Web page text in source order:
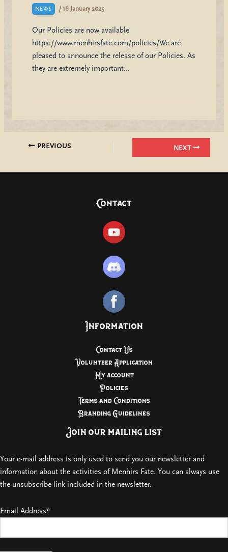
NEWS / 16 January 2025
Our Policies are now available
https://www.menhirsfate.com/policies/We are
pleased to announce the release of our Policies. As
they are extremely important…
PREVIOUS NEXT
Contact
Information
Contact Us
Volunteer Application
My account
Policies
Terms and Conditions
Branding Guidelines
Join our mailing list
Your e-mail address is only used to send you our newsletter and
information about the activities of Menhirs Fate. You can always use
the unsubscribe link included in the newsletter.
Email Address*